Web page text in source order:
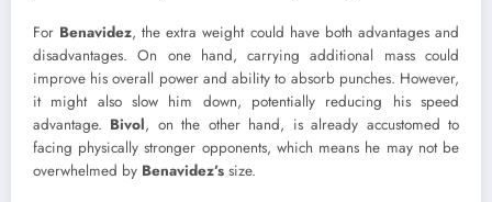
For Benavidez, the extra weight could have both advantages and
disadvantages. On one hand, carrying additional mass could
improve his overall power and ability to absorb punches. However,
it might also slow him down, potentially reducing his speed
advantage. Bivol, on the other hand, is already accustomed to
facing physically stronger opponents, which means he may not be
overwhelmed by Benavidez’s size.